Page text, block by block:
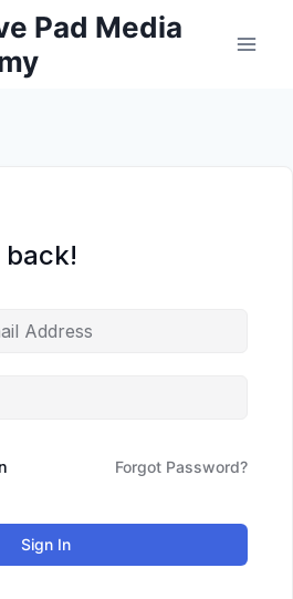
Pad Media
back!
Forgot Password?
Sign In